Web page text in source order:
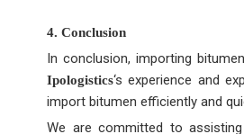
4. Conclusion
In conclusion, importing
Ipologistics‘s experience and
import bitumen efficiently and
We are committed to